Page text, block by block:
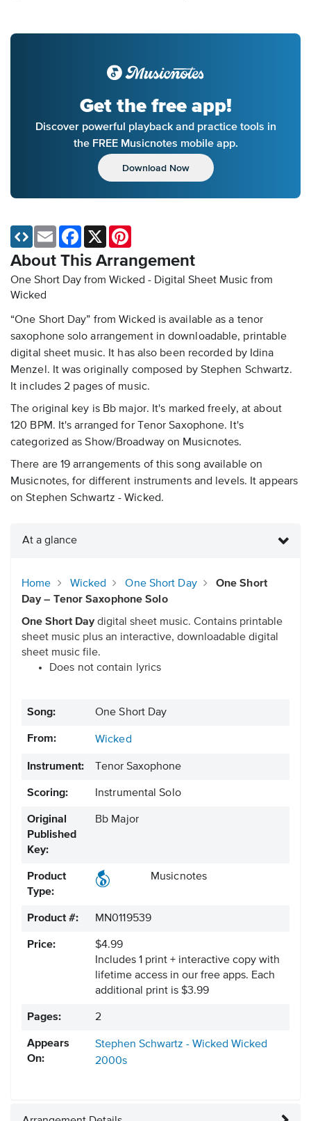
Get the free app!
Discover powerful playback and practice tools in
the FREE Musicnotes mobile app.
Download Now
About This Arrangement
One Short Day from Wicked - Digital Sheet Music from
Wicked
“One Short Day” from Wicked is available as a tenor
saxophone solo arrangement in downloadable, printable
digital sheet music. It has also been recorded by Idina
Menzel. It was originally composed by Stephen Schwartz.
It includes 2 pages of music.
The original key is Bb major. It's marked freely, at about
120 BPM. It's arranged for Tenor Saxophone. It's
categorized as Show/Broadway on Musicnotes.
There are 19 arrangements of this song available on
Musicnotes, for different instruments and levels. It appears
on Stephen Schwartz - Wicked.
Email Facebook
X
At a glance
Home Wicked One Short Day
One Short
Day – Tenor Saxophone Solo
One Short Day digital sheet music. Contains printable
sheet music plus an interactive, downloadable digital
sheet music file.
Does not contain lyrics
Song: One Short Day
From: Wicked
Instrument: Tenor Saxophone
Scoring: Instrumental Solo
Original
Published
Key:
Bb Major
Product
Type:
Musicnotes
Product #: MN0119539
Price:
$4.99
Includes 1 print + interactive copy with
lifetime access in our free apps. Each
additional print is $3.99
Pages: 2
Appears
On:
Stephen Schwartz - Wicked Wicked
2000s